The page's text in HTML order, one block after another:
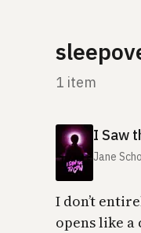
1 item
I Saw
Jane
I don’t
opens like